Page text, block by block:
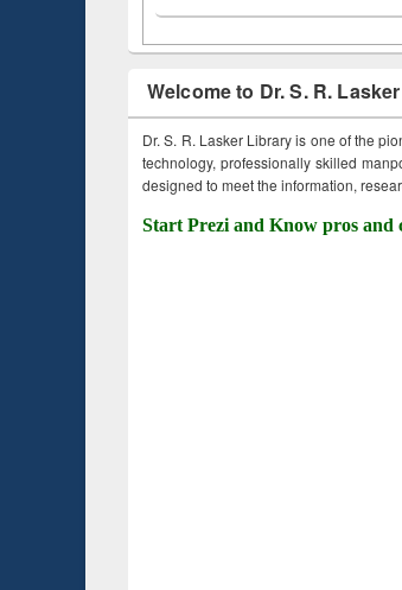
Welcome to Dr. S. R.
Dr. S. R. Lasker Library is one of the
technology, professionally skilled
designed to meet the information,
Start Prezi and Know pros and